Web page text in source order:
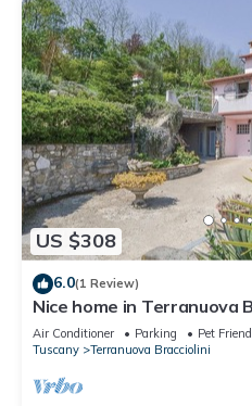
US $308
6.0(1 Review)
Nice home in Terranuova
Air Conditioner Parking
Pet
Tuscany
Terranuova Bracciolini